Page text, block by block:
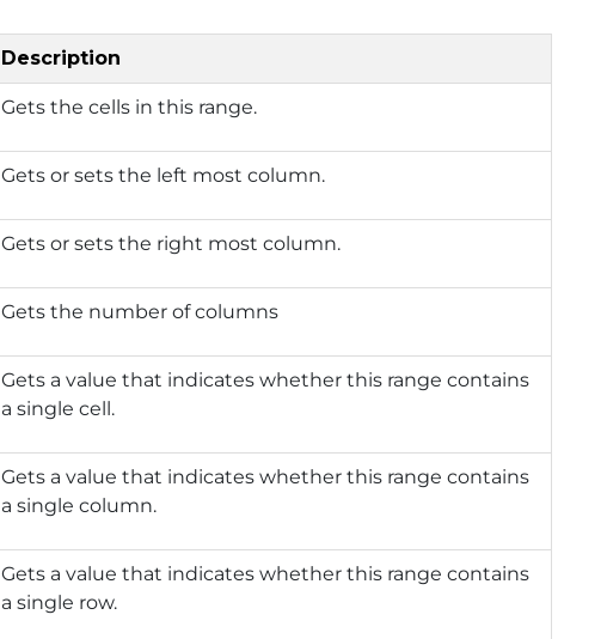
Description
Gets the cells in this range.
Gets or sets the left most column.
Gets or sets the right most column.
Gets the number of columns
Gets a value that indicates whether this range contains
a single cell.
Gets a value that indicates whether this range contains
a single column.
Gets a value that indicates whether this range contains
a single row.